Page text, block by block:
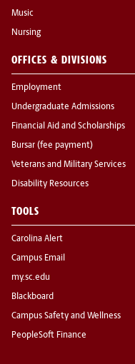
Music
Nursing
OFFICES & DIVISIONS
Employment
Undergraduate Admissions
Financial Aid and Scholarships
Bursar (fee payment)
Veterans and Military Services
Disability Resources
TOOLS
Carolina Alert
Campus Email
my.sc.edu
Blackboard
Campus Safety and Wellness
PeopleSoft Finance